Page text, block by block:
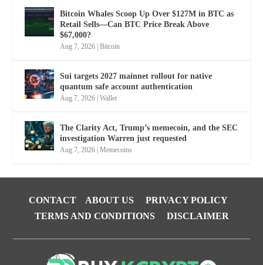
Bitcoin Whales Scoop Up Over $127M in BTC as
Retail Sells—Can BTC Price Break Above
$67,000?
Aug 7, 2026 |Bitcoin
Sui targets 2027 mainnet rollout for native
quantum safe account authentication
Aug 7, 2026 |Wallet
The Clarity Act, Trump’s memecoin, and the SEC
investigation Warren just requested
Aug 7, 2026 |Memecoins
CONTACT ABOUT US
PRIVACY POLICY
TERMS AND CONDITIONS
DISCLAIMER